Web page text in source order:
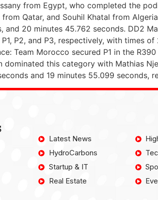
from Egypt, who completed the
from Qatar, and Souhil Khatal from
and 20 minutes 45.762 seconds. DD2
P2, and P3, respectively, with times
Team Morocco secured P1 in the
dominated this category with Mathias
and 19 minutes 55.099 seconds,
Latest News
HydroCarbons
Startup & IT
Real Estate